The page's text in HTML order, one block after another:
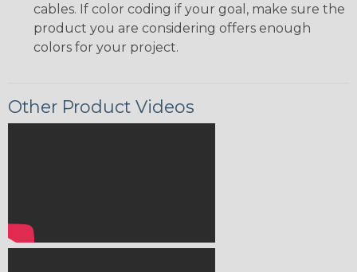
cables. If color coding if your goal, make sure the
product you are considering offers enough
colors for your project.
Other Product Videos